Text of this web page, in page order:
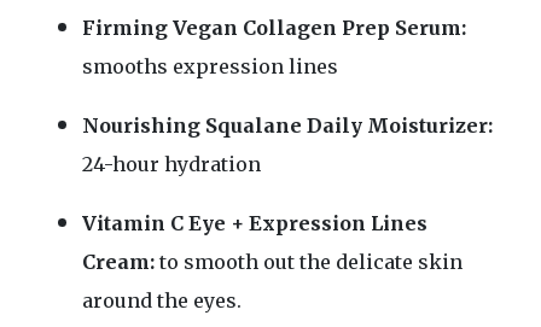
Firming Vegan Collagen Prep Serum:
smooths expression lines
Nourishing Squalane Daily Moisturizer:
24-hour hydration
Vitamin C Eye + Expression Lines
Cream: to smooth out the delicate skin
around the eyes.